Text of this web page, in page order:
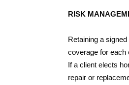
RISK
Retaining a
coverage for each
If a client elects
repair or